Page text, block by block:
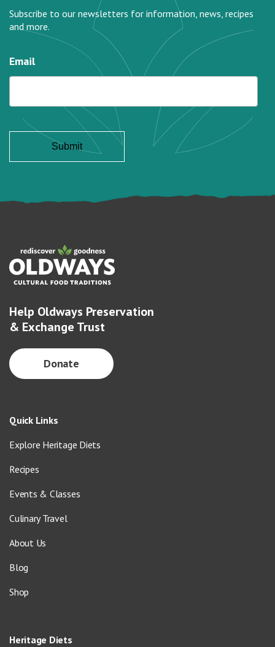
Subscribe to our newsletters for information, news, recipes
and more.
Email
Help Oldways Preservation
& Exchange Trust
Donate
Quick Links
Explore Heritage Diets
Recipes
Events & Classes
Culinary Travel
About Us
Blog
Shop
Heritage Diets